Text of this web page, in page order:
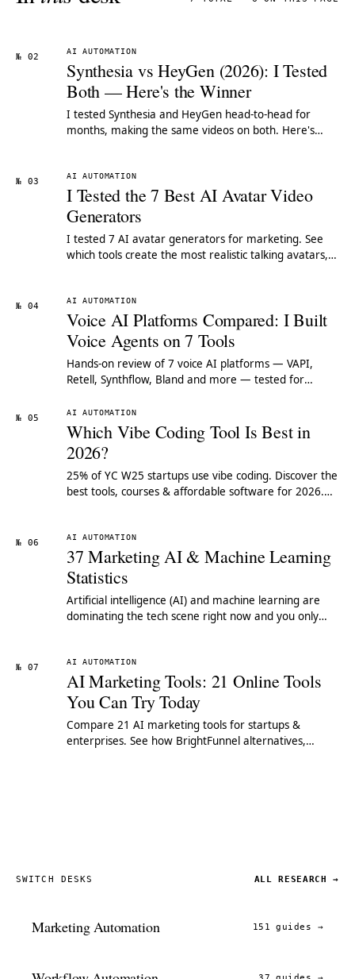
№ 02
AI AUTOMATION
Synthesia vs HeyGen (2026): I Tested
Both — Here's the Winner
I tested Synthesia and HeyGen head-to-head for
months, making the same videos on both. Here's
№ 03
AI AUTOMATION
I Tested the 7 Best AI Avatar Video
Generators
I tested 7 AI avatar generators for marketing. See
which tools create the most realistic talking avatars,
№ 04
AI AUTOMATION
Voice AI Platforms Compared: I Built
Voice Agents on 7 Tools
Hands-on review of 7 voice AI platforms — VAPI,
Retell, Synthflow, Bland and more — tested for
№ 05
AI AUTOMATION
Which Vibe Coding Tool Is Best in
2026?
25% of YC W25 startups use vibe coding. Discover the
best tools, courses & affordable software for 2026.
№ 06
AI AUTOMATION
37 Marketing AI & Machine Learning
Statistics
Artificial intelligence (AI) and machine learning are
dominating the tech scene right now and you only
how big a role they're going to play in our future lives
- both professionally and personally.
№ 07
AI AUTOMATION
AI Marketing Tools: 21 Online Tools
You Can Try Today
Compare 21 AI marketing tools for startups &
enterprises. See how BrightFunnel alternatives,
SWITCH DESKS ALL RESEARCH →
Marketing Automation 151 guides →